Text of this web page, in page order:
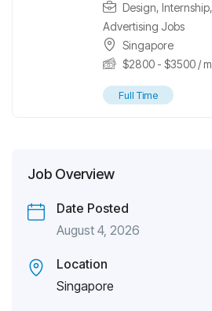
Design, Internship,
Advertising Jobs
Singapore
$2800 - $3500 /
Full Time
Job Overview
Date Posted
August 4, 2026
Location
Singapore